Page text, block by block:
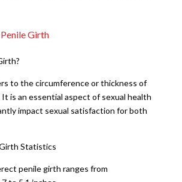
Girth
to the circumference or thickness of
is an essential aspect of sexual health
impact sexual satisfaction for both
Statistics
penile girth ranges from